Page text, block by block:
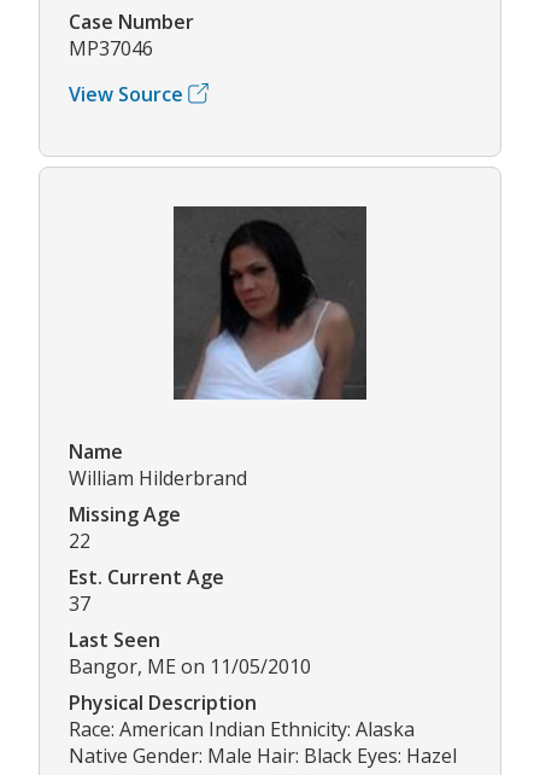
Case Number
MP37046
View Source
Name
William Hilderbrand
Missing Age
22
Est. Current Age
37
Last Seen
Bangor, ME on 11/05/2010
Physical Description
Race: American Indian Ethnicity: Alaska
Native Gender: Male Hair: Black Eyes: Hazel